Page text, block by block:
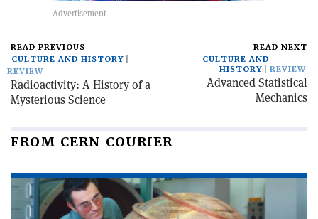
READ PREVIOUS
CULTURE AND HISTORY
REVIEW
Radioactivity: A History of a
Mysterious Science
READ NEXT
CULTURE AND
HISTORY
REVIEW
Advanced Statistical
Mechanics
FROM CERN COURIER